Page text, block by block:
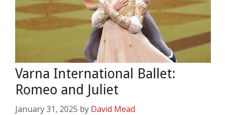
Varna International Ballet:
Romeo and Juliet
January 31, 2025 by David Mead